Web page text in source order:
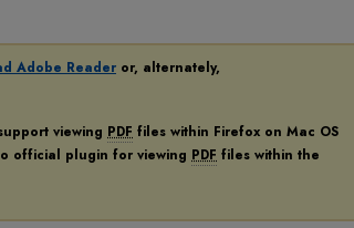
Adobe Reader or, alternately,
viewing PDF files within Firefox on Mac OS
official plugin for viewing PDF files within the